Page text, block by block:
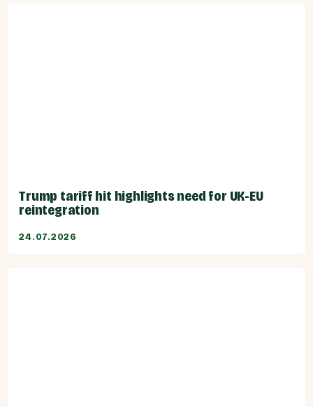
Trump tariff hit highlights need for UK-EU
reintegration
24.07.2026